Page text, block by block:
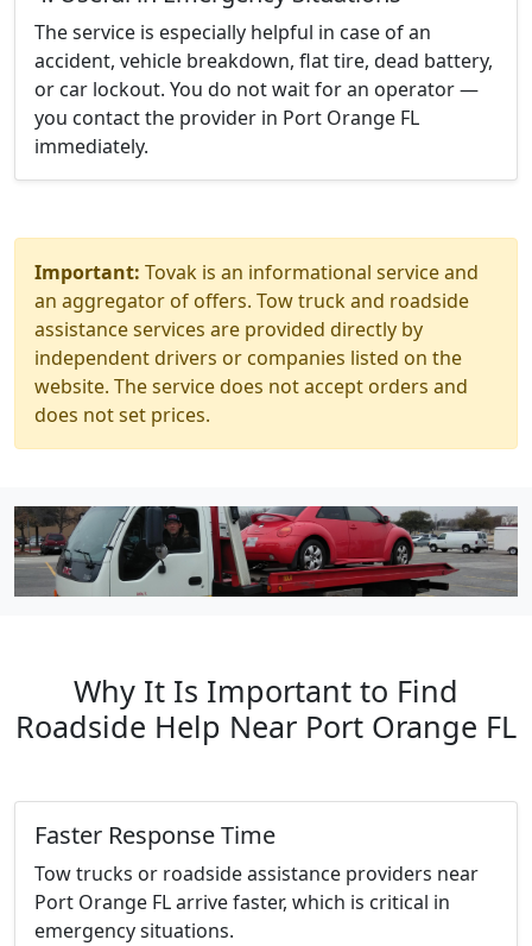
The service is especially helpful in case of an
accident, vehicle breakdown, flat tire, dead battery,
or car lockout. You do not wait for an operator —
you contact the provider in Port Orange FL
immediately.
Important: Tovak is an informational service and
an aggregator of offers. Tow truck and roadside
assistance services are provided directly by
independent drivers or companies listed on the
website. The service does not accept orders and
does not set prices.
Why It Is Important to Find
Roadside Help Near Port Orange FL
Faster Response Time
Tow trucks or roadside assistance providers near
Port Orange FL arrive faster, which is critical in
emergency situations.